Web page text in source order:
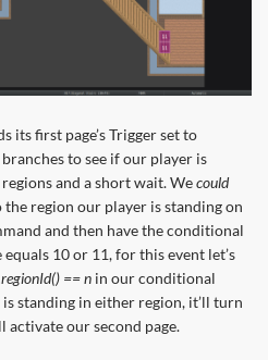
its first page’s Trigger set to
to see if our player is
and a short wait. Wecould
the region our player is standing on
and then have the conditional
10 or 11, for this event let’s
== n in our conditional
standing in either region, it’ll turn
our second page.